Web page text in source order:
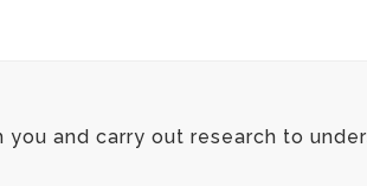
and carry out research to